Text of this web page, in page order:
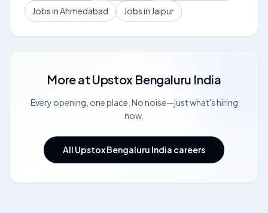
Jobs in Ahmedabad
Jobs in Jaipur
More at Upstox Bengaluru India
Every opening, one place. No noise—just what's hiring
now.
All Upstox Bengaluru India careers